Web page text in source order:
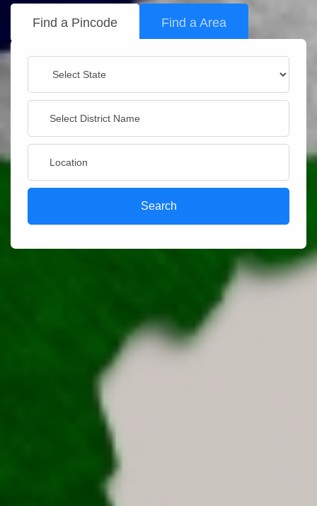
Find a Pincode Find a Area